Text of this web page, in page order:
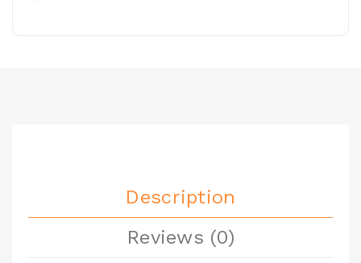
Description
Reviews (0)